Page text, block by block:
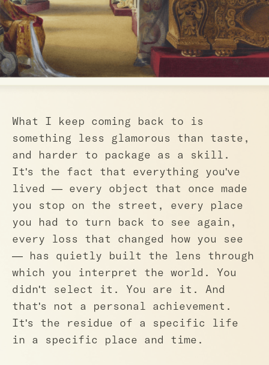
What I keep coming back to is
something less glamorous than taste,
and harder to package as a skill.
It's the fact that everything you've
lived — every object that once made
you stop on the street, every place
you had to turn back to see again,
every loss that changed how you see
— has quietly built the lens through
which you interpret the world. You
didn't select it. You are it. And
that's not a personal achievement.
It's the residue of a specific life
in a specific place and time.